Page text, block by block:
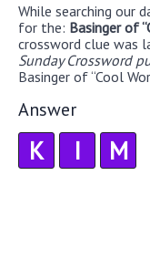
While searching our
for the: Basinger of
crossword clue was
Sunday Crossword
Basinger of “Cool
Answer
K I M